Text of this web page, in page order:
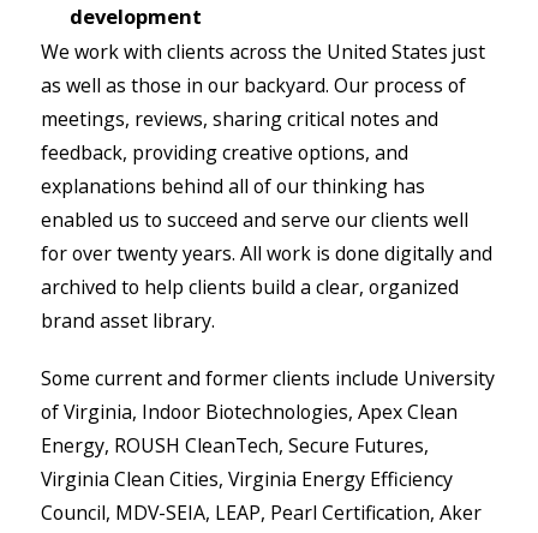
development
We work with clients across the United States just
as well as those in our backyard. Our process of
meetings, reviews, sharing critical notes and
feedback, providing creative options, and
explanations behind all of our thinking has
enabled us to succeed and serve our clients well
for over twenty years. All work is done digitally and
archived to help clients build a clear, organized
brand asset library.
Some current and former clients include University
of Virginia, Indoor Biotechnologies, Apex Clean
Energy, ROUSH CleanTech, Secure Futures,
Virginia Clean Cities, Virginia Energy Efficiency
Council, MDV-SEIA, LEAP, Pearl Certification, Aker